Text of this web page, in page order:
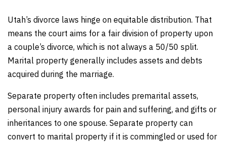
Utah’s divorce laws hinge on equitable distribution. That
means the court aims for a fair division of property upon
a couple’s divorce, which is not always a 50/50 split.
Marital property generally includes assets and debts
acquired during the marriage.
Separate property often includes premarital assets,
personal injury awards for pain and suffering, and gifts or
inheritances to one spouse. Separate property can
convert to marital property if it is commingled or used for